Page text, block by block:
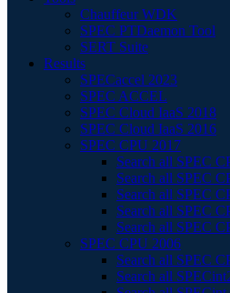
Chauffeur WDK
SPEC PTDaemon Tool
SERT Suite
Results
SPECaccel 2023
SPEC ACCEL
SPEC Cloud IaaS 2018
SPEC Cloud IaaS 2016
SPEC CPU 2017
Search all SPEC
Search all SPEC
Search all SPEC
Search all SPEC
Search all SPEC
SPEC CPU 2006
Search all SPEC
Search all